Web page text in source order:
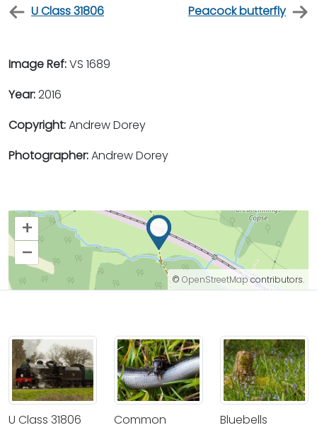
U Class 31806 Peacock butterfly
Image Ref:VS 1689
Year:2016
Copyright:Andrew Dorey
Photographer:Andrew Dorey
+
–
© OpenStreetMapcontributors.
U Class 31806
Common
Bluebells